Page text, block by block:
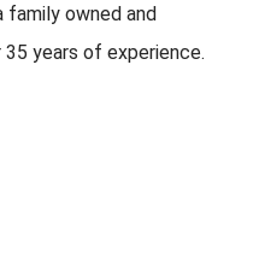
family owned and
years of experience.